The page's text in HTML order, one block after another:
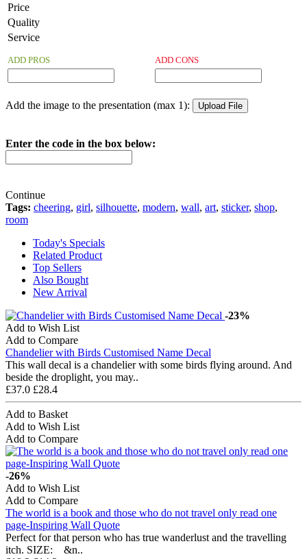
Price
Quality
Service
ADD PROS ADD CONS
Add the image to the presentation (max 1):
Enter the code in the box below:
Continue
Tags: cheering, girl, silhouette, modern, wall, art, sticker, shop,
room
Today's Specials
Related Product
Top Sellers
Also Bought
New Arrival
-23%
Add to Wish List
Add to Compare
Chandelier with Birds Customised Name Decal
This wall decal is a chandelier with some birds flying around. And
beside the droplight, you may..
£37.0 £28.4
Add to Basket
Add to Wish List
Add to Compare
-26%
Add to Wish List
Add to Compare
The world is a book and those who do not travel only read one
page-Inspiring Wall Quote
Perfect for that person who has true wanderlust and the travelling
itch. SIZE: &n..